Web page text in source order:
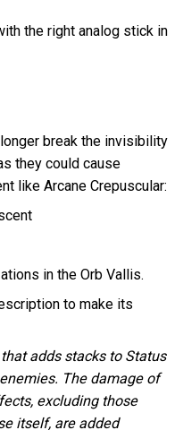
the right analog stick in
break the invisibility
they could cause
like Arcane Crepuscular:
in the Orb Vallis.
to make its
adds stacks to Status
The damage of
excluding those
itself, are added